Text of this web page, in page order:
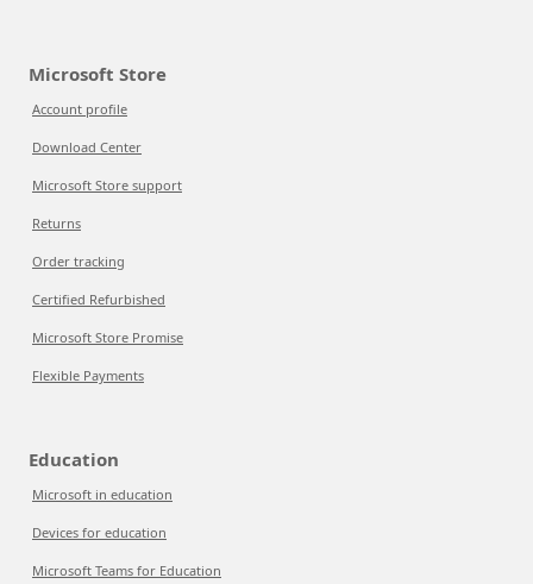
Microsoft Store
Account profile
Download Center
Microsoft Store support
Returns
Order tracking
Certified Refurbished
Microsoft Store Promise
Flexible Payments
Education
Microsoft in education
Devices for education
Microsoft Teams for Education